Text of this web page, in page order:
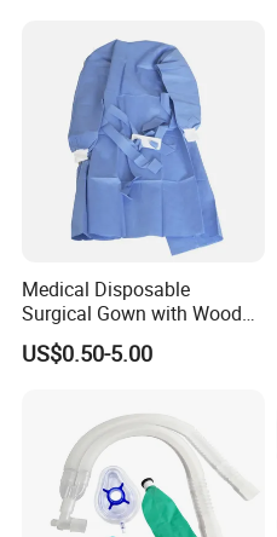
Medical Disposable
Surgical Gown with Wood
Pulp Spunlace Nonwoven
Fabric
US$0.50-5.00